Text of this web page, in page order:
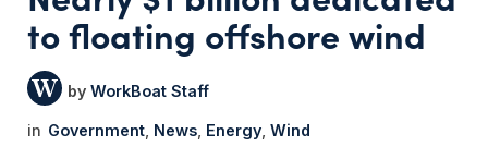
to floating offshore wind
WorkBoat Staff
Government News Energy Wind